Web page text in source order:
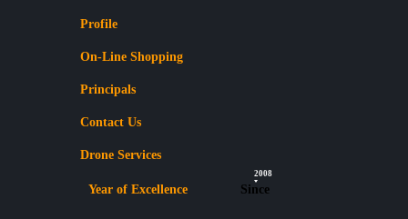
Profile
On-Line Shopping
Principals
Contact Us
Drone Services
Year of Excellence Since
2008